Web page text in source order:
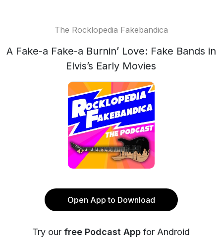
The Rocklopedia Fakebandica
A Fake-a Fake-a Burnin’ Love: Fake Bands in
Elvis’s Early Movies
Open App to Download
Try our free Podcast App for Android